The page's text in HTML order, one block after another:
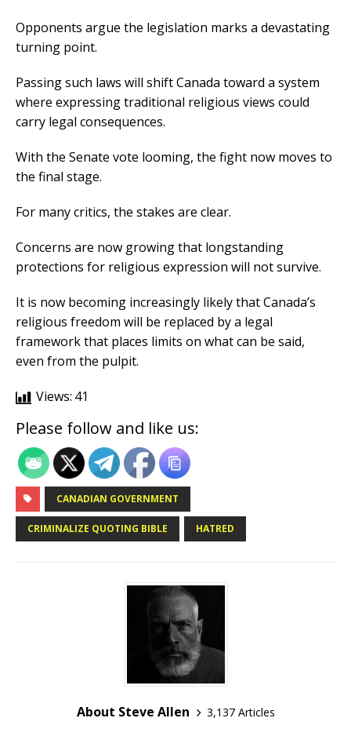
Opponents argue the legislation marks a devastating
turning point.
Passing such laws will shift Canada toward a system
where expressing traditional religious views could
carry legal consequences.
With the Senate vote looming, the fight now moves to
the final stage.
For many critics, the stakes are clear.
Concerns are now growing that longstanding
protections for religious expression will not survive.
It is now becoming increasingly likely that Canada’s
religious freedom will be replaced by a legal
framework that places limits on what can be said,
even from the pulpit.
Views: 41
Please follow and like us:
CANADIAN GOVERNMENT
CRIMINALIZE QUOTING BIBLE HATRED
About Steve Allen
3,137 Articles